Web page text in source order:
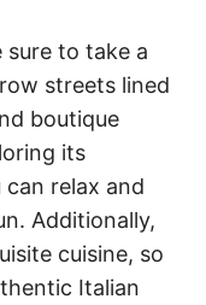
sure to take a
streets lined
boutique
its
relax and
Additionally,
cuisine, so
Italian